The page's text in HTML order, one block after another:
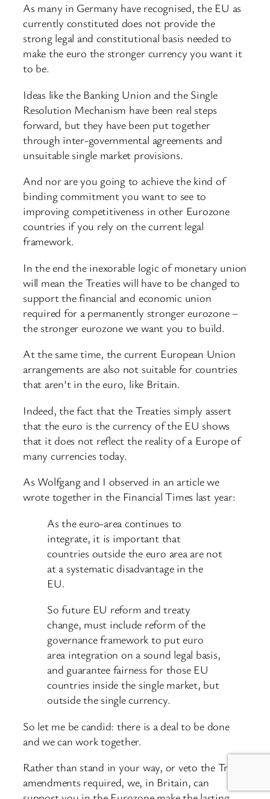
As many in Germany have recognised, the EU as
currently constituted does not provide the
strong legal and constitutional basis needed to
make the euro the stronger currency you want it
to be.
Ideas like the Banking Union and the Single
Resolution Mechanism have been real steps
forward, but they have been put together
through inter-governmental agreements and
unsuitable single market provisions.
And nor are you going to achieve the kind of
binding commitment you want to see to
improving competitiveness in other Eurozone
countries if you rely on the current legal
framework.
In the end the inexorable logic of monetary union
will mean the Treaties will have to be changed to
support the financial and economic union
required for a permanently stronger eurozone –
the stronger eurozone we want you to build.
At the same time, the current European Union
arrangements are also not suitable for countries
that aren’t in the euro, like Britain.
Indeed, the fact that the Treaties simply assert
that the euro is the currency of the EU shows
that it does not reflect the reality of a Europe of
many currencies today.
As Wolfgang and I observed in an article we
wrote together in the Financial Times last year:
As the euro-area continues to
integrate, it is important that
countries outside the euro area are not
at a systematic disadvantage in the
EU.
So future EU reform and treaty
change, must include reform of the
governance framework to put euro
area integration on a sound legal basis,
and guarantee fairness for those EU
countries inside the single market, but
outside the single currency.
So let me be candid: there is a deal to be done
and we can work together.
Rather than stand in your way, or veto the Treaty
amendments required, we, in Britain, can